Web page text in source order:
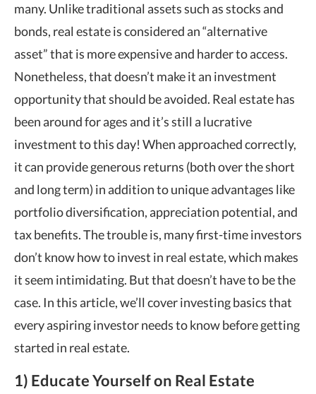
many. Unlike traditional assets such as stocks and
bonds, real estate isconsidered an “alternative
asset” that is more expensive and harder to access.
Nonetheless, that doesn’t make it an investment
opportunity that should be avoided. Real estate has
been around for ages and it’s still a lucrative
investment to this day! When approached correctly,
it can provide generous returns (both over the short
and long term) in addition to unique advantages like
portfolio diversification, appreciation potential, and
tax benefits. The trouble is, many first-time investors
don’t know how to invest in real estate, which makes
it seem intimidating. But that doesn’t have to be the
case. In this article, we’ll cover investing basics that
every aspiring investor needs to know before getting
started in real estate.
1) Educate Yourself on Real Estate